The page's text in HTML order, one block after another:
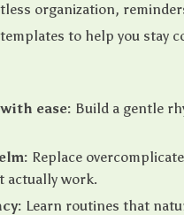
organization,
to help you stay
ease: Build a gentle
Replace
actually work.
Learn routines that